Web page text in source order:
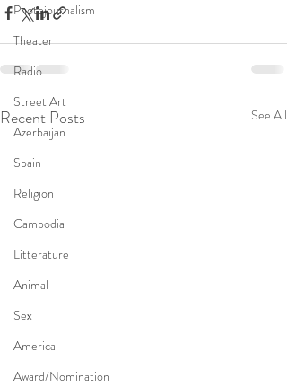
Photojournalism
Theater
Radio
Street Art
Azerbaijan
Spain
Religion
Cambodia
Litterature
Animal
Sex
America
Award/Nomination
Recent Posts See All